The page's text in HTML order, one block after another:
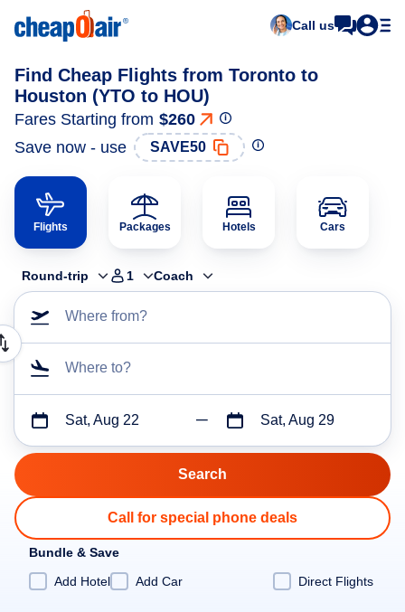
Call us
Find Cheap Flights from Toronto to
Houston (YTO to HOU)
Fares Starting from $260
Save now - use
SAVE50
Flights Packages Hotels Cars
Round-trip 1 Coach
Where from?
Where to?
Sat, Aug 22 Sat, Aug 29
Call for special phone deals
Bundle & Save
Add Hotel
Add Car Direct Flights